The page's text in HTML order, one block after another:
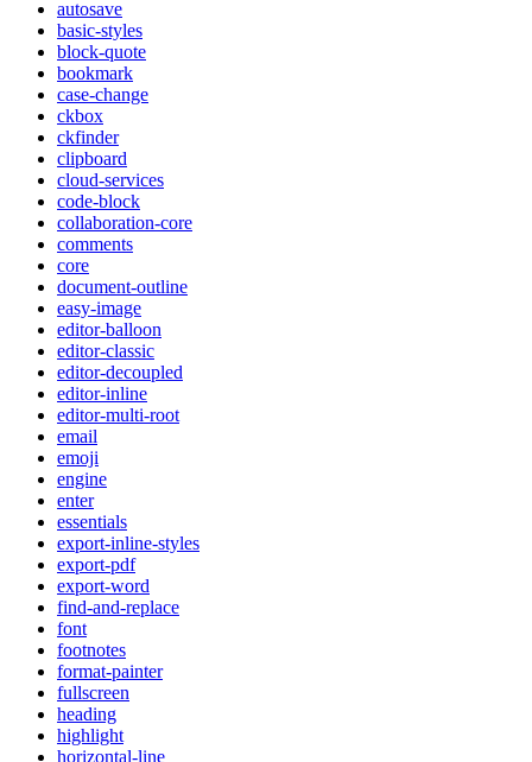
autosave
basic-styles
block-quote
bookmark
case-change
ckbox
ckfinder
clipboard
cloud-services
code-block
collaboration-core
comments
core
document-outline
easy-image
editor-balloon
editor-classic
editor-decoupled
editor-inline
editor-multi-root
email
emoji
engine
enter
essentials
export-inline-styles
export-pdf
export-word
find-and-replace
font
footnotes
format-painter
fullscreen
heading
highlight
horizontal-line